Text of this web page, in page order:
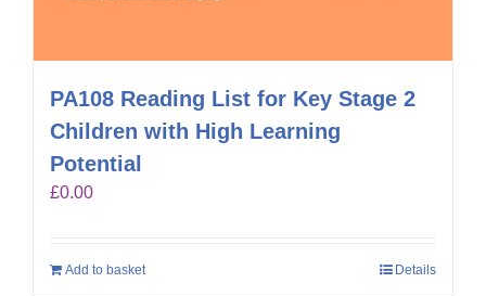
PA108 Reading List for Key Stage 2
Children with High Learning
Potential
£0.00
Add to basket Details